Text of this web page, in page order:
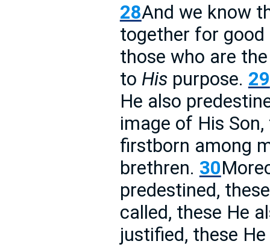
28And we know
together for good
those who are
to Hispurpose. 29
He also
image of His
firstborn among
brethren. 30
predestined,
called, these He
justified, these